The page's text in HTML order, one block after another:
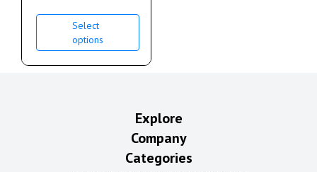
Select
options
Explore
Company
Categories